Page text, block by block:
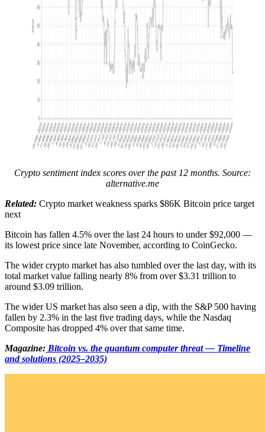
Crypto sentiment index scores over the past 12 months. Source:
alternative.me
Related: Crypto market weakness sparks $86K Bitcoin price target
next
Bitcoin has fallen 4.5% over the last 24 hours to under $92,000 —
its lowest price since late November, according to CoinGecko.
The wider crypto market has also tumbled over the last day, with its
total market value falling nearly 8% from over $3.31 trillion to
around $3.09 trillion.
The wider US market has also seen a dip, with the S&P 500 having
fallen by 2.3% in the last five trading days, while the Nasdaq
Composite has dropped 4% over that same time.
Magazine: Bitcoin vs. the quantum computer threat — Timeline
and solutions (2025–2035)